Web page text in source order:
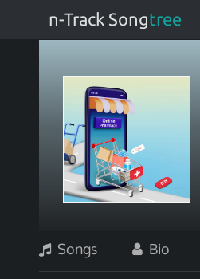
n-Track Songtree
Songs Bio